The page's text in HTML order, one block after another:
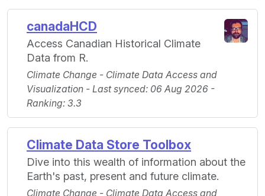
canadaHCD
Access Canadian Historical Climate
Data from R.
Climate Change - Climate Data Access and
Visualization - Last synced: 06 Aug 2026 -
Ranking: 3.3
Climate Data Store Toolbox
Dive into this wealth of information about the
Earth's past, present and future climate.
Climate Change - Climate Data Access and